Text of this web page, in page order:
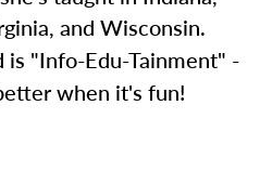
and Wisconsin.
is "Info-Edu-Tainment" -
when it's fun!